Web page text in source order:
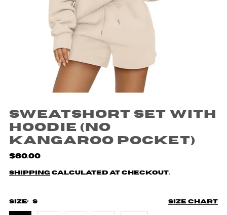
Sweatshort Set with
Hoodie (no
kangaroo pocket)
$60.00
Shipping calculated at checkout.
Size chart
Size: S